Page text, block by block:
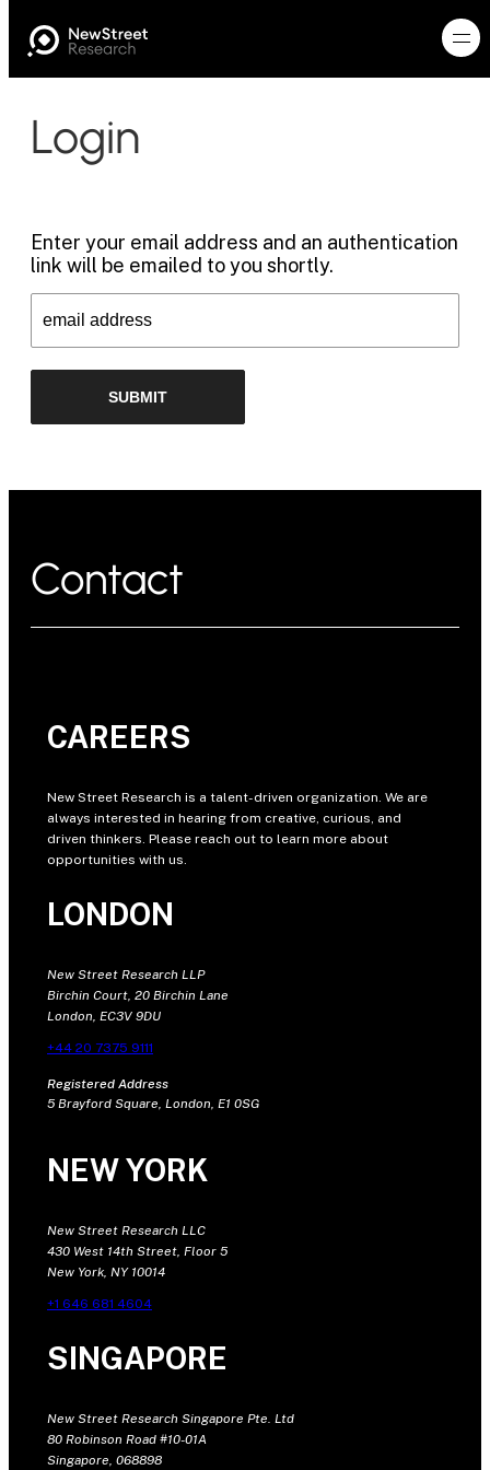
Login
Enter your email address and an authentication
link will be emailed to you shortly.
Contact
CAREERS
New Street Research is a talent-driven organization. We are
always interested in hearing from creative, curious, and
driven thinkers. Please reach out to learn more about
opportunities with us.
LONDON
New Street Research LLP
Birchin Court, 20 Birchin Lane
London, EC3V 9DU
+44 20 7375 9111
Registered Address
5 Brayford Square, London, E1 0SG
NEW YORK
New Street Research LLC
430 West 14th Street, Floor 5
New York, NY 10014
+1 646 681 4604
SINGAPORE
New Street Research Singapore Pte. Ltd
80 Robinson Road #10-01A
Singapore, 068898